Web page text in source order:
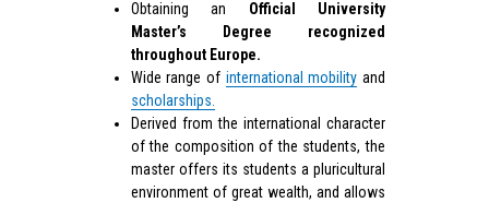
Obtaining an Official University
Master’s Degree recognized
throughout Europe.
Wide range of international mobility and
scholarships.
Derived from the international character
of the composition of the students, the
master offers its students a pluricultural
environment of great wealth, and allows